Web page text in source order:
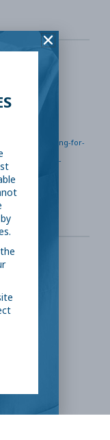
volunteering-for-
clinical-